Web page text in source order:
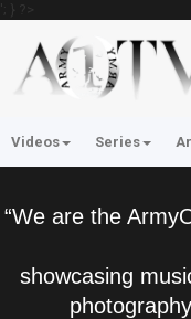
'; } ?>
Videos Series
“We are the
showcasing